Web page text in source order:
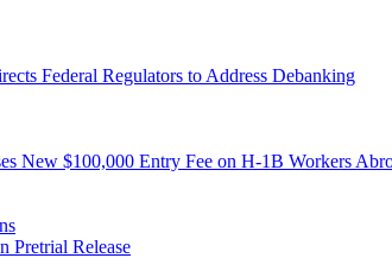
Federal Regulators to Address Debanking
New $100,000 Entry Fee on H-1B Workers
Pretrial Release